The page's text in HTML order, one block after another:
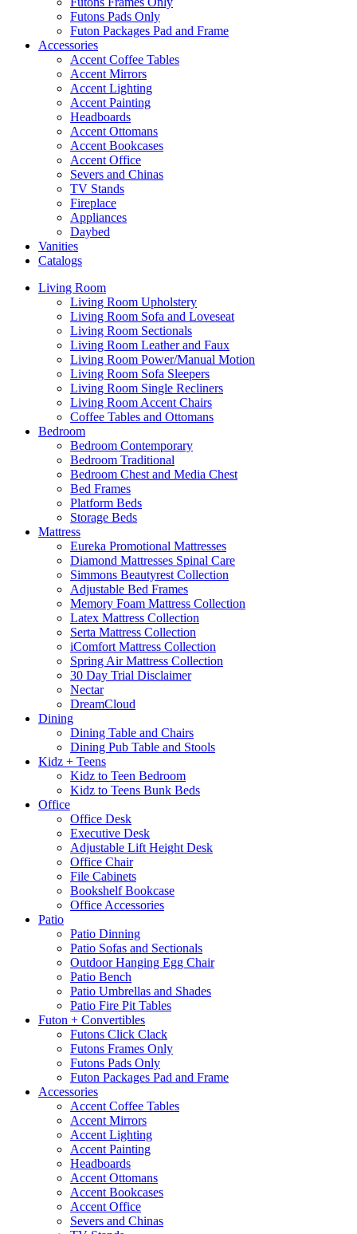
Futons Pads Only
Futon Packages Pad and Frame
Accessories
Accent Coffee Tables
Accent Mirrors
Accent Lighting
Accent Painting
Headboards
Accent Ottomans
Accent Bookcases
Accent Office
Severs and Chinas
TV Stands
Fireplace
Appliances
Daybed
Vanities
Catalogs
Living Room
Living Room Upholstery
Living Room Sofa and Loveseat
Living Room Sectionals
Living Room Leather and Faux
Living Room Power/Manual Motion
Living Room Sofa Sleepers
Living Room Single Recliners
Living Room Accent Chairs
Coffee Tables and Ottomans
Bedroom
Bedroom Contemporary
Bedroom Traditional
Bedroom Chest and Media Chest
Bed Frames
Platform Beds
Storage Beds
Mattress
Eureka Promotional Mattresses
Diamond Mattresses Spinal Care
Simmons Beautyrest Collection
Adjustable Bed Frames
Memory Foam Mattress Collection
Latex Mattress Collection
Serta Mattress Collection
iComfort Mattress Collection
Spring Air Mattress Collection
30 Day Trial Disclaimer
Nectar
DreamCloud
Dining
Dining Table and Chairs
Dining Pub Table and Stools
Kidz + Teens
Kidz to Teen Bedroom
Kidz to Teens Bunk Beds
Office
Office Desk
Executive Desk
Adjustable Lift Height Desk
Office Chair
File Cabinets
Bookshelf Bookcase
Office Accessories
Patio
Patio Dinning
Patio Sofas and Sectionals
Outdoor Hanging Egg Chair
Patio Bench
Patio Umbrellas and Shades
Patio Fire Pit Tables
Futon + Convertibles
Futons Click Clack
Futons Frames Only
Futons Pads Only
Futon Packages Pad and Frame
Accessories
Accent Coffee Tables
Accent Mirrors
Accent Lighting
Accent Painting
Headboards
Accent Ottomans
Accent Bookcases
Accent Office
Severs and Chinas